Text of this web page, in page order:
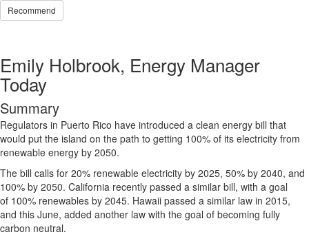
Recommend
Emily Holbrook, Energy Manager
Today
Summary
Regulators in Puerto Rico have introduced a clean energy bill that
would put the island on the path to getting 100% of its electricity from
renewable energy by 2050.
The bill calls for 20% renewable electricity by 2025, 50% by 2040, and
100% by 2050. California recently passed a similar bill, with a goal
of 100% renewables by 2045. Hawaii passed a similar law in 2015,
and this June, added another law with the goal of becoming fully
carbon neutral.